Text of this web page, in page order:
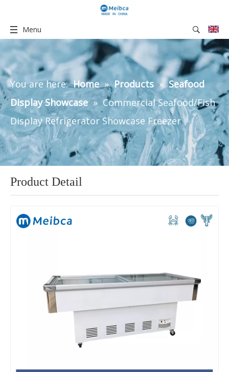
Menu
You are here: Home » Products » Seafood
Display Showcase » Commercial Seafood/Fish
Display Refrigerator Showcase Freezer
Product Detail